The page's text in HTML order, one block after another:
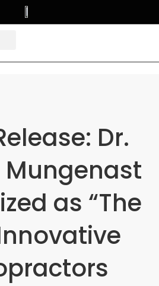
Dr.
Mungenast
as “The